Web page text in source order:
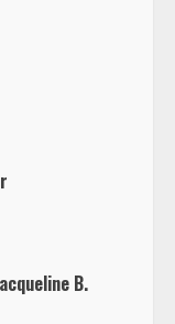
B.